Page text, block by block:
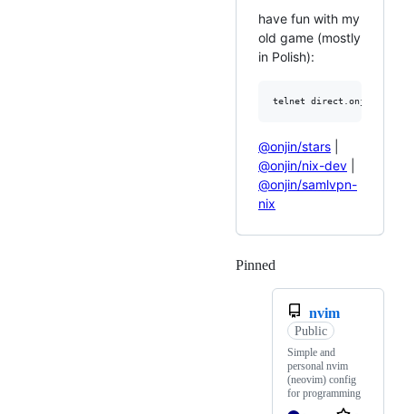
have fun with my
old game (mostly
in Polish):
telnet direct.onjin.net
@onjin/stars
@onjin/nix-dev
@onjin/samlvpn-
nix
Pinned
nvim
Public
Simple and
personal nvim
(neovim) config
for programming